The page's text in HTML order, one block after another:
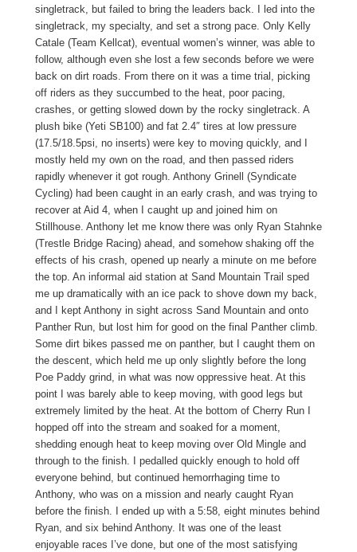
singletrack, but failed to bring the leaders back. I led into the
singletrack, my specialty, and set a strong pace. Only Kelly
Catale (Team Kellcat), eventual women’s winner, was able to
follow, although even she lost a few seconds before we were
back on dirt roads. From there on it was a time trial, picking
off riders as they succumbed to the heat, poor pacing,
crashes, or getting slowed down by the rocky singletrack. A
plush bike (Yeti SB100) and fat 2.4″ tires at low pressure
(17.5/18.5psi, no inserts) were key to moving quickly, and I
mostly held my own on the road, and then passed riders
rapidly whenever it got rough. Anthony Grinell (Syndicate
Cycling) had been caught in an early crash, and was trying to
recover at Aid 4, when I caught up and joined him on
Stillhouse. Anthony let me know there was only Ryan Stahnke
(Trestle Bridge Racing) ahead, and somehow shaking off the
effects of his crash, opened up nearly a minute on me before
the top. An informal aid station at Sand Mountain Trail sped
me up dramatically with an ice pack to shove down my back,
and I kept Anthony in sight across Sand Mountain and onto
Panther Run, but lost him for good on the final Panther climb.
Some dirt bikes passed me on panther, but I caught them on
the descent, which held me up only slightly before the long
Poe Paddy grind, in what was now oppressive heat. At this
point I was barely able to keep moving, with good legs but
extremely limited by the heat. At the bottom of Cherry Run I
hopped off into the stream and soaked for a moment,
shedding enough heat to keep moving over Old Mingle and
through to the finish. I pedalled quickly enough to hold off
everyone behind, but continued hemorrhaging time to
Anthony, who was on a mission and nearly caught Ryan
before the finish. I ended up with a 5:58, eight minutes behind
Ryan, and six behind Anthony. It was one of the least
enjoyable races I’ve done, but one of the most satisfying